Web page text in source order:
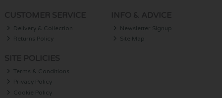
Delivery & Collection
Returns Policy
Newsletter Signup
Site Map
Terms & Conditions
Privacy Policy
Cookie Policy